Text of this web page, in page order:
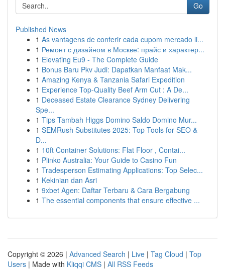
Go
Published News
1 As vantagens de conferir cada cupom mercado li...
1 Ремонт с дизайном в Москве: прайс и характер...
1 Elevating Eu9 - The Complete Guide
1 Bonus Baru Pkv Judi: Dapatkan Manfaat Mak...
1 Amazing Kenya & Tanzania Safari Expedition
1 Experience Top-Quality Beef Arm Cut : A De...
1 Deceased Estate Clearance Sydney Delivering
Spe...
1 Tips Tambah Higgs Domino Saldo Domino Mur...
1 SEMRush Substitutes 2025: Top Tools for SEO &
D...
1 10ft Container Solutions: Flat Floor , Contai...
1 Plinko Australia: Your Guide to Casino Fun
1 Tradesperson Estimating Applications: Top Selec...
1 Kekinian dan Asri
1 9xbet Agen: Daftar Terbaru & Cara Bergabung
1 The essential components that ensure effective ...
Copyright © 2026 | Advanced Search | Live | Tag Cloud | Top
Users | Made with Kliqqi CMS | All RSS Feeds